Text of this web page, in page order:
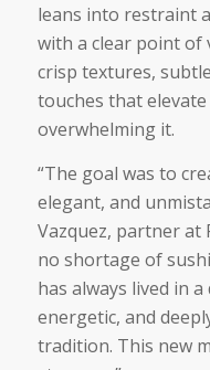
leans into restraint
with a clear point of
crisp textures,
touches that
overwhelming it.
“The goal was to
elegant, and
Vazquez, partner at
no shortage of
has always lived in
energetic, and
tradition. This new